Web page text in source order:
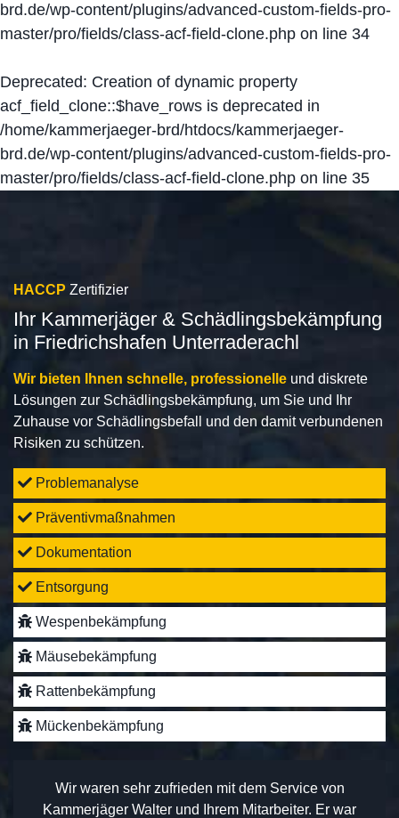
brd.de/wp-content/plugins/advanced-custom-fields-pro-
master/pro/fields/class-acf-field-clone.php on line 34
Deprecated: Creation of dynamic property
acf_field_clone::$have_rows is deprecated in
/home/kammerjaeger-brd/htdocs/kammerjaeger-
brd.de/wp-content/plugins/advanced-custom-fields-pro-
master/pro/fields/class-acf-field-clone.php on line 35
HACCP Zertifizier
Ihr Kammerjäger & Schädlingsbekämpfung
in Friedrichshafen Unterraderachl
Wir bieten Ihnen schnelle, professionelle und diskrete
Lösungen zur Schädlingsbekämpfung, um Sie und Ihr
Zuhause vor Schädlingsbefall und den damit verbundenen
Risiken zu schützen.
Problemanalyse
Präventivmaßnahmen
Dokumentation
Entsorgung
Wespenbekämpfung
Mäusebekämpfung
Rattenbekämpfung
Mückenbekämpfung
Wir waren sehr zufrieden mit dem Service von
Kammerjäger Walter und Ihrem Mitarbeiter. Er war